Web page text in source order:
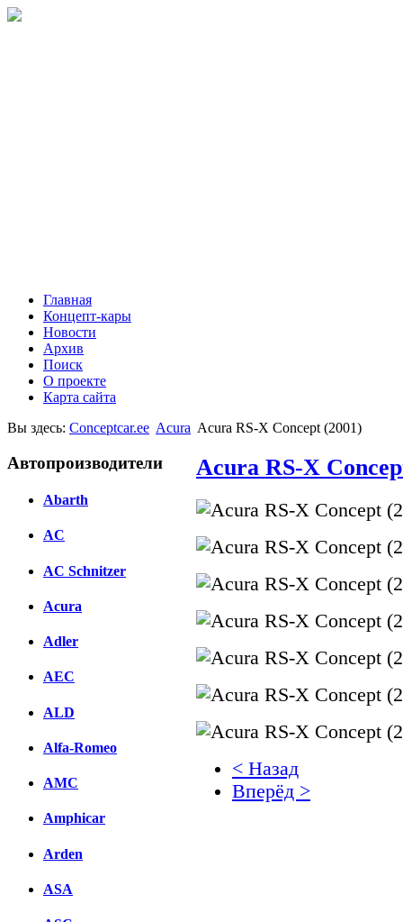
Главная
Концепт-кары
Новости
Архив
Поиск
О проекте
Карта сайта
Вы здесь: Conceptcar.ee Acura Acura RS-X Concept (2001)
Автопроизводители
Abarth
AC
AC Schnitzer
Acura
Adler
AEC
ALD
Alfa-Romeo
AMC
Amphicar
Arden
ASA
Acura RS-X
< Назад
Вперёд >